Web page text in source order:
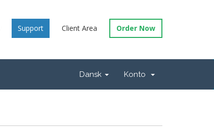
Support Client Area Order Now
Dansk Konto